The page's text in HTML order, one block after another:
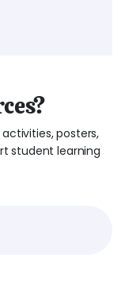
posters,
student learning